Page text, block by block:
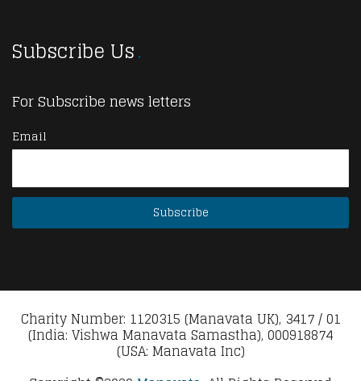
Subscribe Us
For Subscribe news letters
Email
Charity Number: 1120315 (Manavata UK), 3417 / 01
(India: Vishwa Manavata Samastha), 000918874
(USA: Manavata Inc)